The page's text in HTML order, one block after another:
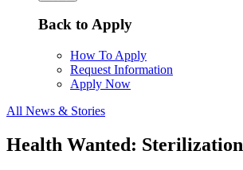
Back to Apply
How To Apply
Request Information
Apply Now
All News & Stories
Health Wanted: Sterilization